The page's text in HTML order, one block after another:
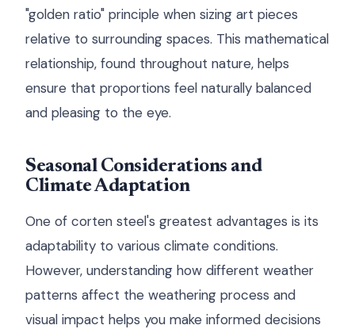
"golden ratio" principle when sizing art pieces
relative to surrounding spaces. This mathematical
relationship, found throughout nature, helps
ensure that proportions feel naturally balanced
and pleasing to the eye.
Seasonal Considerations and
Climate Adaptation
One of corten steel's greatest advantages is its
adaptability to various climate conditions.
However, understanding how different weather
patterns affect the weathering process and
visual impact helps you make informed decisions